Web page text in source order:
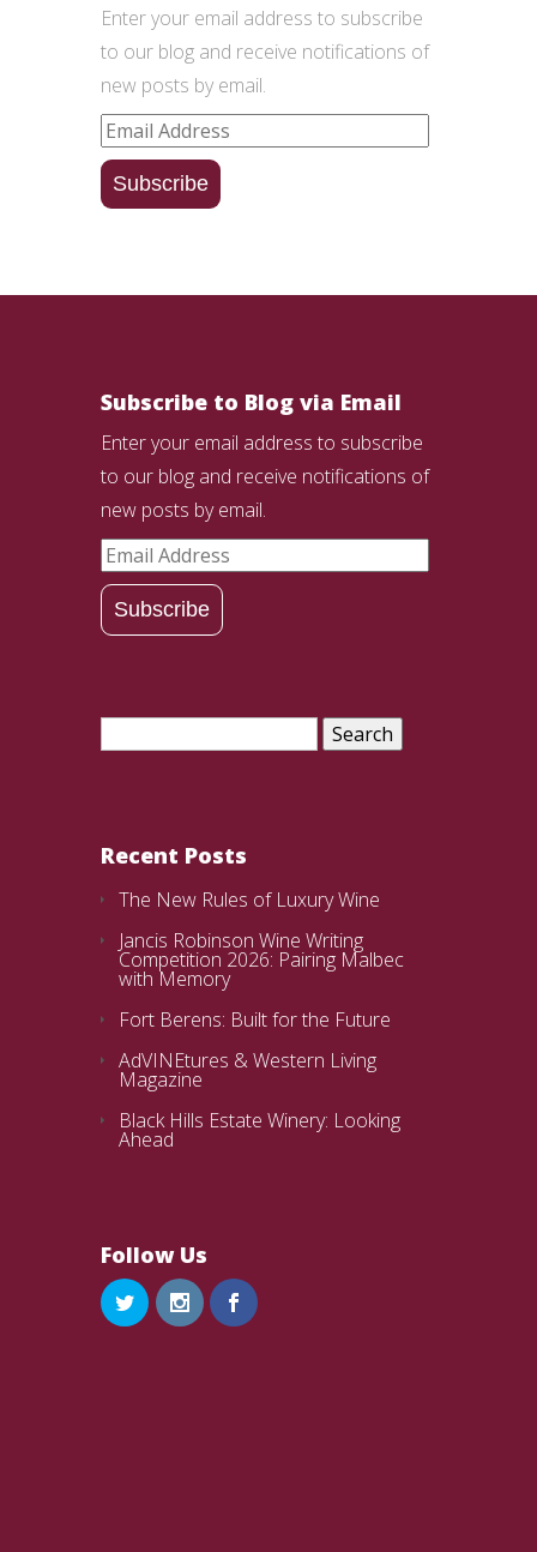
Enter your email address to subscribe
to our blog and receive notifications of
new posts by email.
Email
Address
Subscribe
Subscribe to Blog via Email
Enter your email address to subscribe
to our blog and receive notifications of
new posts by email.
Email
Address
Subscribe
Search
Recent Posts
The New Rules of Luxury Wine
Jancis Robinson Wine Writing
Competition 2026: Pairing Malbec
with Memory
Fort Berens: Built for the Future
AdVINEtures & Western Living
Magazine
Black Hills Estate Winery: Looking
Ahead
Follow Us